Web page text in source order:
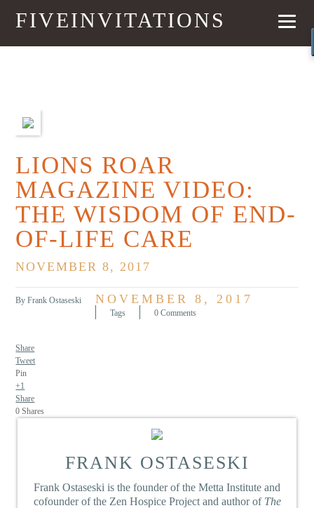
FIVEINVITATIONS
LIONS ROAR
MAGAZINE VIDEO:
THE WISDOM OF END-
OF-LIFE CARE
NOVEMBER 8, 2017
By Frank Ostaseski NOVEMBER 8, 2017
Tags 0 Comments
Share
Tweet
Pin
+1
Share
0Shares
FRANK OSTASESKI
Frank Ostaseski is the founder of the Metta Institute and
cofounder of the Zen Hospice Project and author of The